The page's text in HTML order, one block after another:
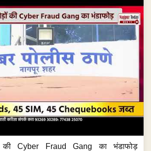
की Cyber Fraud Gang का भंडाफोड़